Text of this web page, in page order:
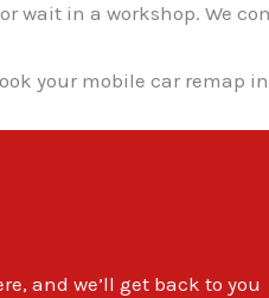
wait in a workshop. We
your mobile car remap
and we’ll get back to you